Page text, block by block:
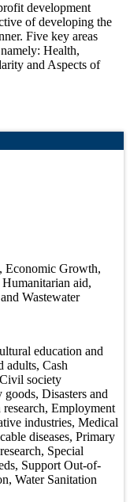
development
of developing the
Five key areas
Health,
and Aspects of
Economic Growth,
aid,
Wastewater
education and
adults, Cash
society
Disasters and
Employment
industries, Medical
diseases, Primary
Special
Support Out-of-
Water Sanitation